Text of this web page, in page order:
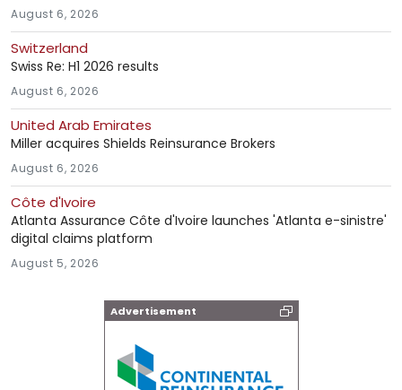
August 6, 2026
Switzerland
Swiss Re: H1 2026 results
August 6, 2026
United Arab Emirates
Miller acquires Shields Reinsurance Brokers
August 6, 2026
Côte d'Ivoire
Atlanta Assurance Côte d'Ivoire launches 'Atlanta e-sinistre'
digital claims platform
August 5, 2026
Advertisement